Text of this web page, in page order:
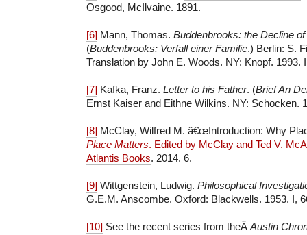
Osgood, McIlvaine. 1891.
[6] Mann, Thomas. Buddenbrooks: the Decline
(Buddenbrooks: Verfall einer Familie.) Berlin: S.
Translation by John E. Woods. NY: Knopf. 1993.
[7] Kafka, Franz. Letter to his Father. (Brief An
Ernst Kaiser and Eithne Wilkins. NY: Schocken.
[8] McClay, Wilfred M. â€œIntroduction: Why
Place Matters. Edited by McClay and Ted V.
Atlantis Books. 2014. 6.
[9] Wittgenstein, Ludwig. Philosophical
G.E.M. Anscombe. Oxford: Blackwells. 1953. I,
[10] See the recent series from theÂ Austin